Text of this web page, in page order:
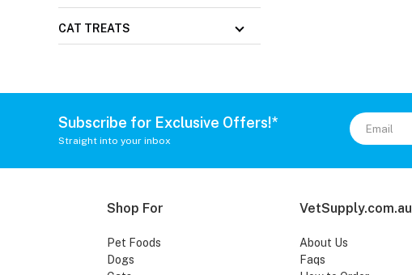
CAT TREATS
Subscribe for Exclusive Offers!*
Straight into your inbox
Shop For
Pet Foods
Dogs
VetSupply.com.au
About Us
Faqs